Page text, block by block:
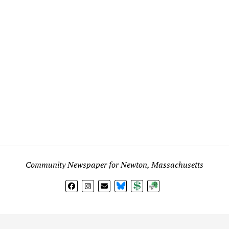
Community Newspaper for Newton, Massachusetts
BlueSkyDonateSubscribe